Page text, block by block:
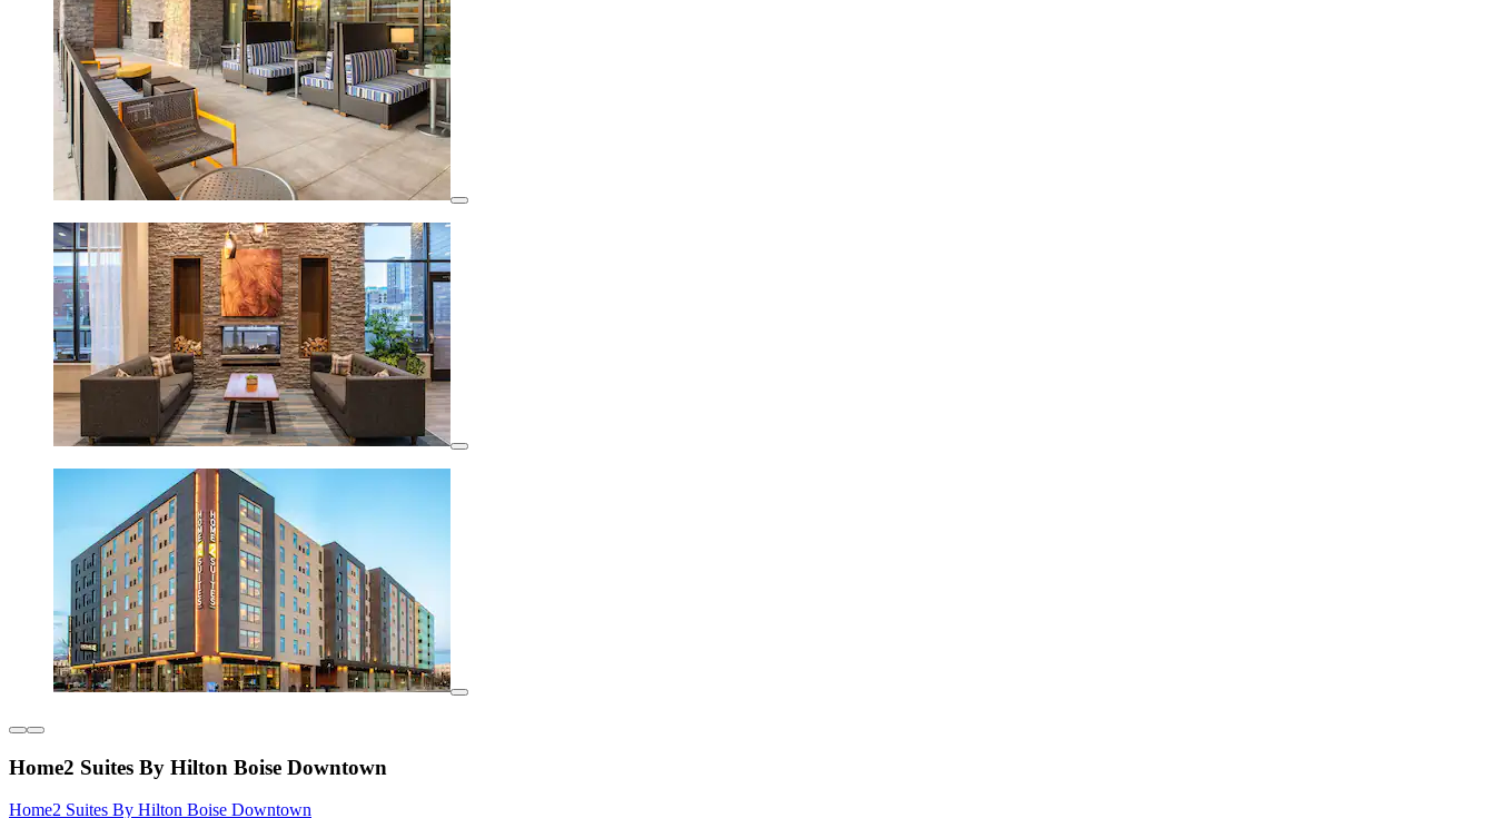
Home2 Suites By Hilton Boise Downtown
Home2 Suites By Hilton Boise Downtown